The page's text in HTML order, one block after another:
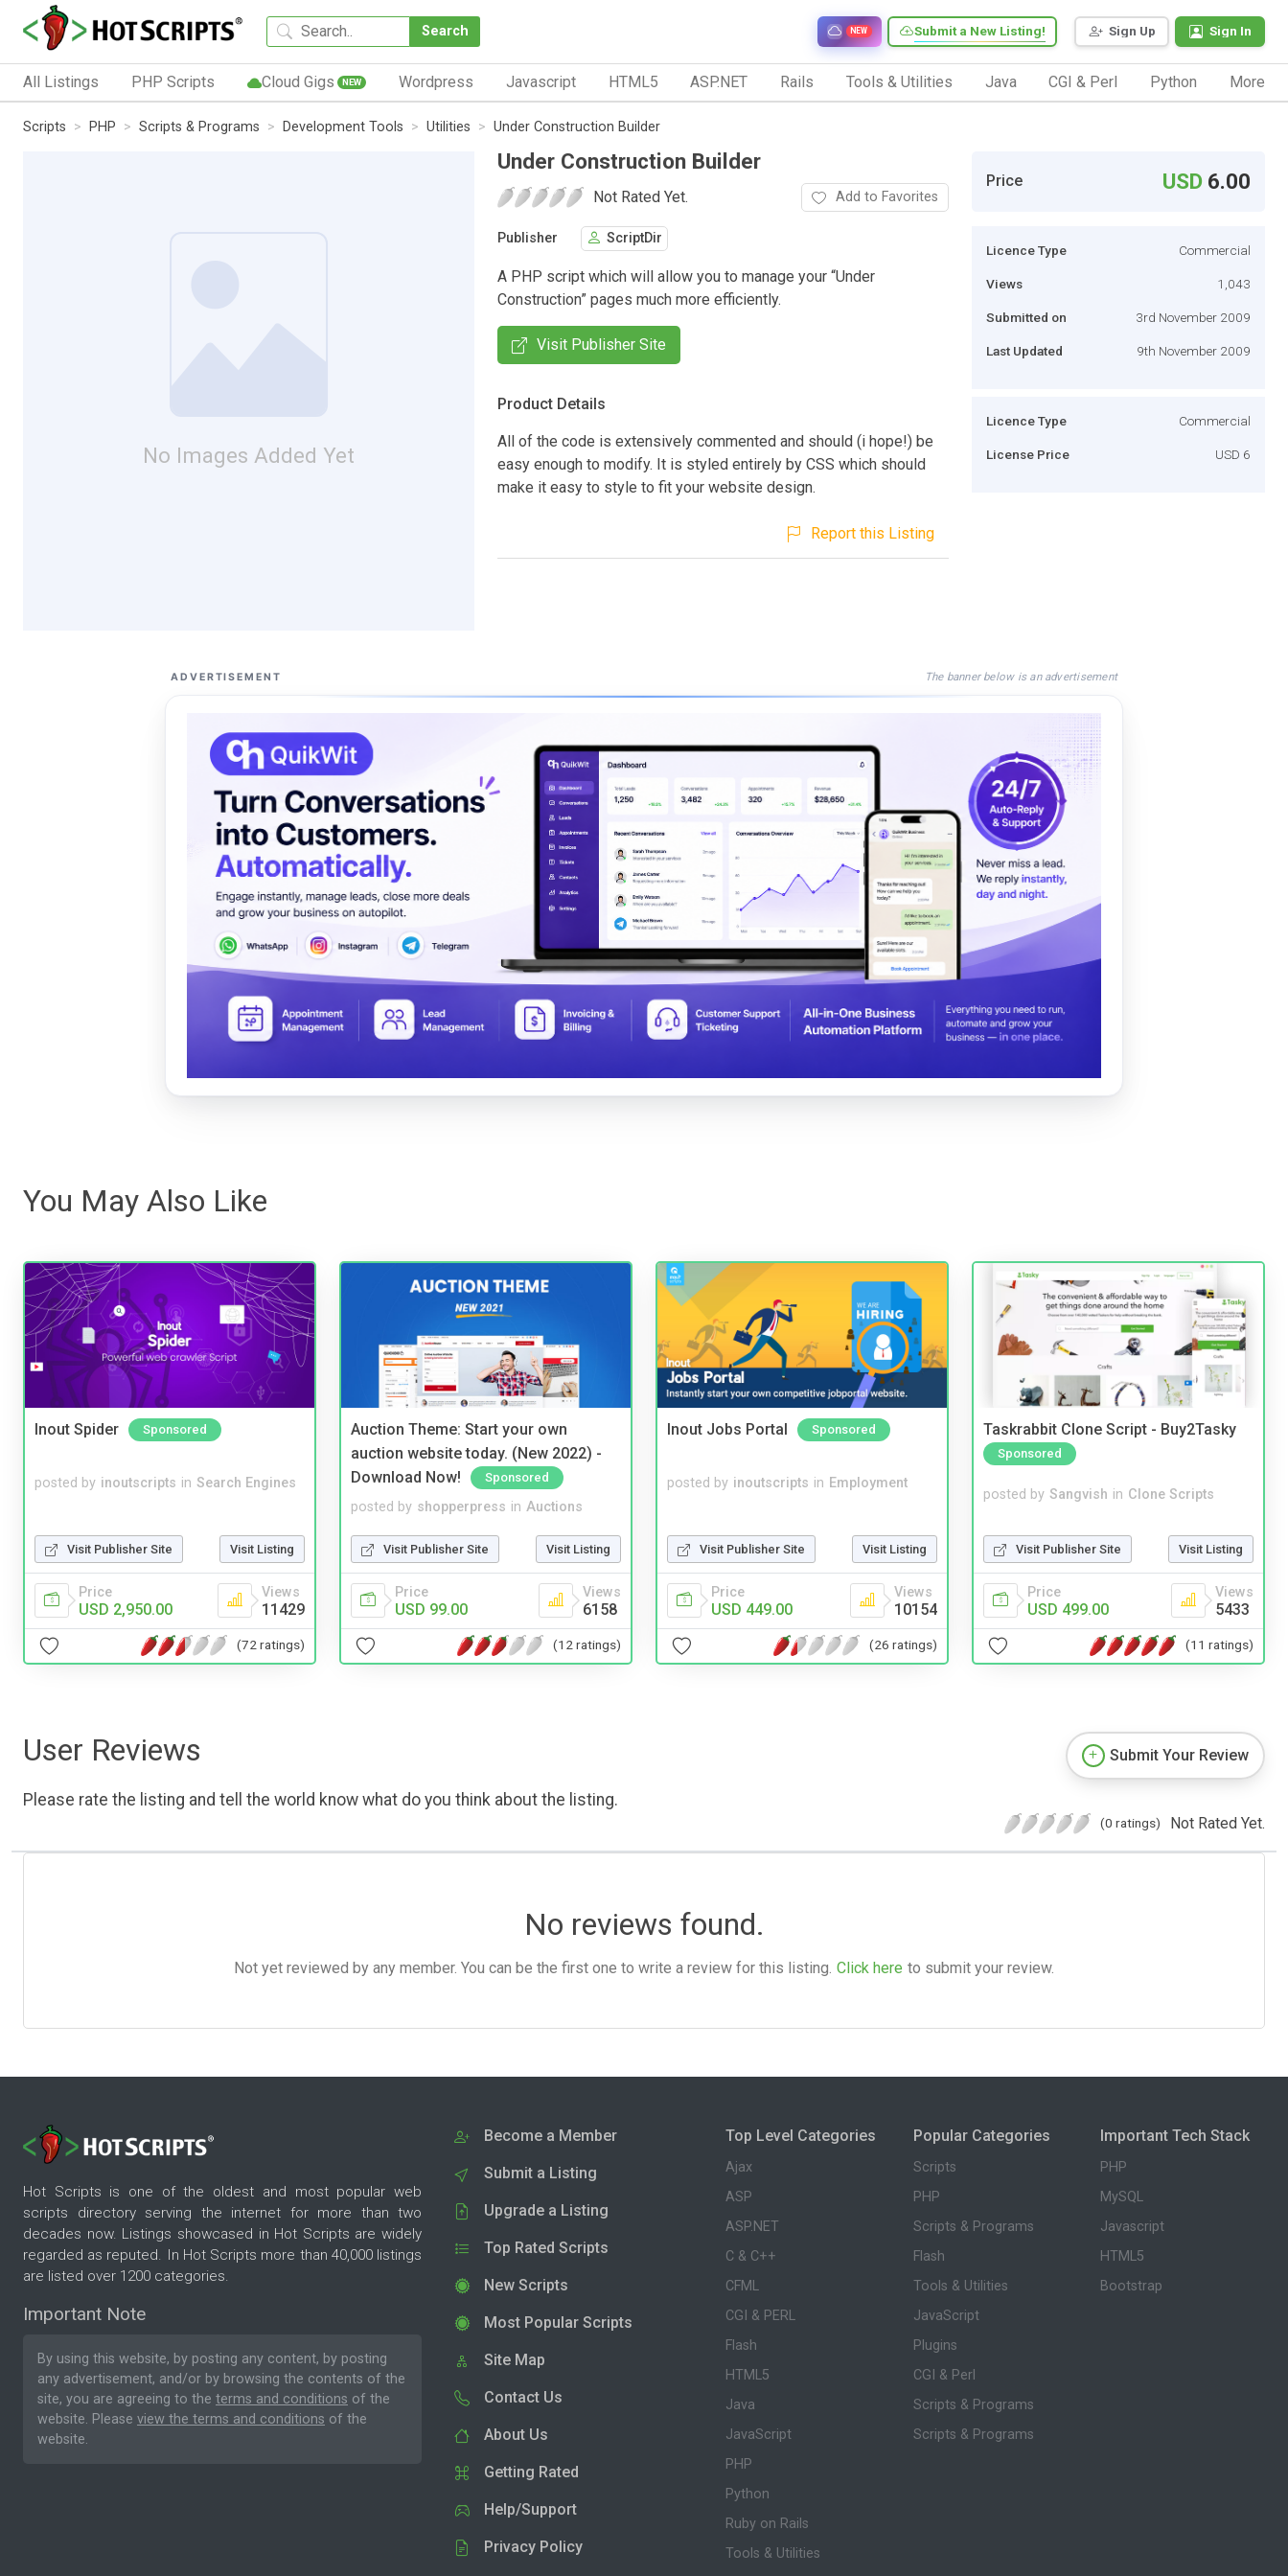
Search Sign Up Sign In
Submit a New Listing!
NEW
All Listings PHP Scripts Cloud Gigs NEW Wordpress Javascript HTML5 ASP.NET Rails Tools & Utilities Java CGI & Perl Python More
Scripts PHP Scripts & Programs Development Tools Utilities Under Construction Builder
No Images Added Yet
Under Construction Builder
Not Rated Yet. Add to Favorites
Publisher ScriptDir
A PHP script which will allow you to manage your “Under
Construction” pages much more efficiently.
Visit Publisher Site
Product Details
All of the code is extensively commented and should (i hope!) be
easy enough to modify. It is styled entirely by CSS which should
make it easy to style to fit your website design.
Report this Listing
Price USD 6.00
Licence Type Commercial
Views 1,043
Submitted on 3rd November 2009
Last Updated 9th November 2009
Licence Type Commercial
License Price USD 6
ADVERTISEMENT The banner below is an advertisement
You May Also Like
Inout Spider Sponsored
posted by inoutscripts in Search Engines
Visit Publisher Site Visit Listing
Price
USD 2,950.00
Views
11429
(72 ratings)
Auction Theme: Start your own
auction website today. (New 2022) -
Download Now!
Sponsored
posted by shopperpress in Auctions
Visit Publisher Site Visit Listing
Price
USD 99.00
Views
6158
(12 ratings)
Inout Jobs Portal Sponsored
posted by inoutscripts in Employment
Visit Publisher Site Visit Listing
Price
USD 449.00
Views
10154
(26 ratings)
Taskrabbit Clone Script - Buy2Tasky
Sponsored
posted by Sangvish in Clone Scripts
Visit Publisher Site Visit Listing
Price
USD 499.00
Views
5433
(11 ratings)
User Reviews
Please rate the listing and tell the world know what do you think about the listing.
Submit Your Review
(0 ratings) Not Rated Yet.
No reviews found.
Not yet reviewed by any member. You can be the first one to write a review for this listing. Click here to submit your review.
Hot Scripts is one of the oldest and most popular web
scripts directory serving the internet for more than two
decades now. Listings showcased in Hot Scripts are widely
regarded as reputed. In Hot Scripts more than 40,000 listings
are listed over 1200 categories.
Important Note
By using this website, by posting any content, by posting
any advertisement, and/or by browsing the contents of the
site, you are agreeing to the terms and conditions of the
website. Please view the terms and conditions of the
website.
Become a Member
Submit a Listing
Upgrade a Listing
Top Rated Scripts
New Scripts
Most Popular Scripts
Site Map
Contact Us
About Us
Getting Rated
Help/Support
Privacy Policy
Top Level Categories
Ajax
ASP
ASP.NET
C & C++
CFML
CGI & PERL
Flash
HTML5
Java
JavaScript
PHP
Python
Ruby on Rails
Tools & Utilities
Popular Categories
Scripts
PHP
Scripts & Programs
Flash
Tools & Utilities
JavaScript
Plugins
CGI & Perl
Scripts & Programs
Scripts & Programs
Important Tech Stack
PHP
MySQL
Javascript
HTML5
Bootstrap